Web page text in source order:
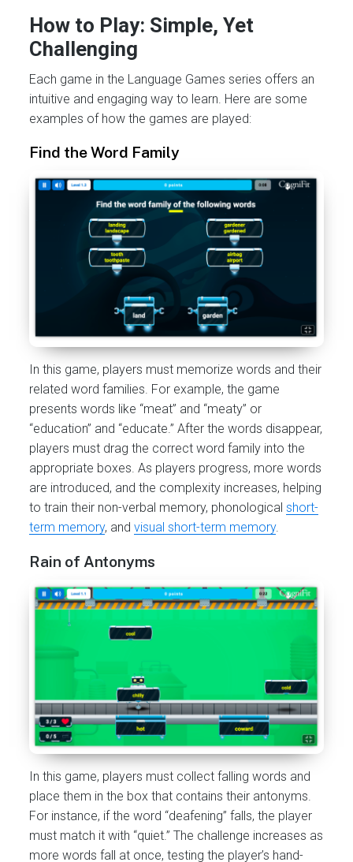
How to Play: Simple, Yet
Challenging
Each game in the Language Games series offers an
intuitive and engaging way to learn. Here are some
examples of how the games are played:
Find the Word Family
In this game, players must memorize words and their
related word families. For example, the game
presents words like “meat” and “meaty” or
“education” and “educate.” After the words disappear,
players must drag the correct word family into the
appropriate boxes. As players progress, more words
are introduced, and the complexity increases, helping
to train their non-verbal memory, phonologicalshort-
term memory, andvisual short-term memory.
Rain of Antonyms
In this game, players must collect falling words and
place them in the box that contains their antonyms.
For instance, if the word “deafening” falls, the player
must match it with “quiet.” The challenge increases as
more words fall at once, testing the player’s hand-